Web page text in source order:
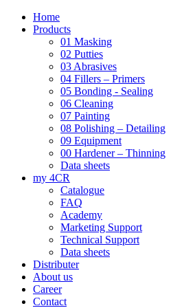
Home
Products
01 Masking
02 Putties
03 Abrasives
04 Fillers – Primers
05 Bonding - Sealing
06 Cleaning
07 Painting
08 Polishing – Detailing
09 Equipment
00 Hardener – Thinning
Data sheets
my 4CR
Catalogue
FAQ
Academy
Marketing Support
Technical Support
Data sheets
Distributer
About us
Career
Contact